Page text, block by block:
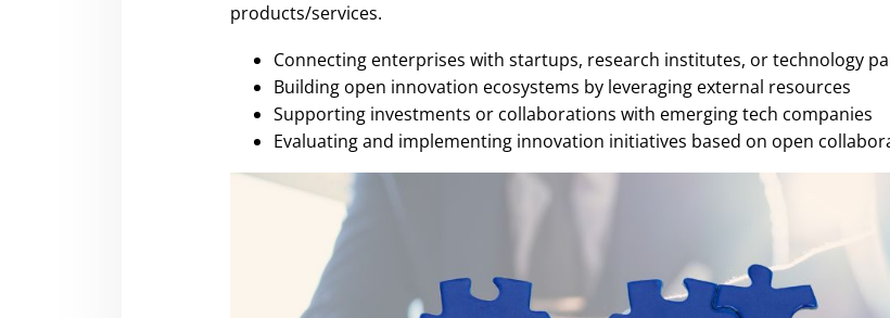
products/services.
Connecting enterprises with startups, research institutes, or technology
Building open innovation ecosystems by leveraging external resources
Supporting investments or collaborations with emerging tech companies
Evaluating and implementing innovation initiatives based on open